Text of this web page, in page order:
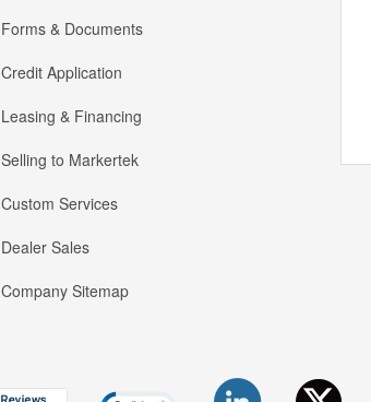
Forms & Documents
Credit Application
Leasing & Financing
Selling to Markertek
Custom Services
Dealer Sales
Company Sitemap